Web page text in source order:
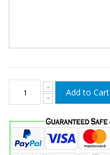
Add to Cart